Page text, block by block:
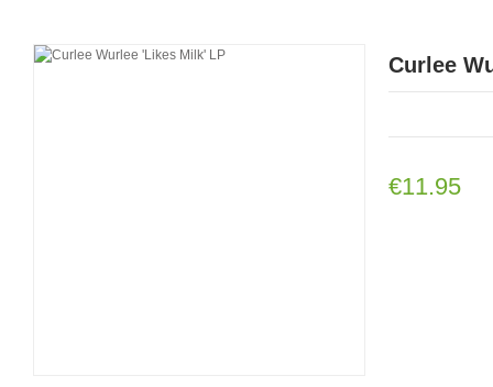
Curlee
€11.95